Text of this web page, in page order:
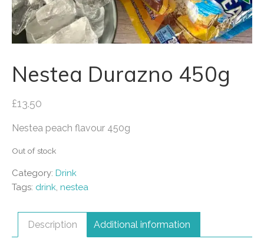
Nestea Durazno 450g
£13.50
Nestea peach flavour 450g
Out of stock
Category: Drink
Tags: drink, nestea
Description Additional information